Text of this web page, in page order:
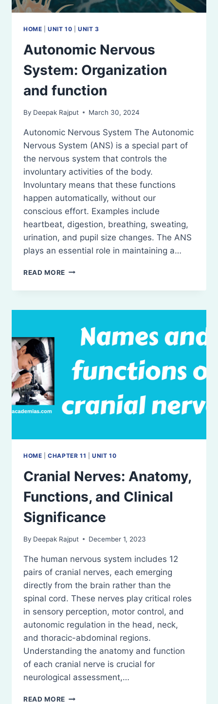
HOME |UNIT 10 |UNIT 3
Autonomic Nervous
System: Organization
and function
By Deepak Rajput March 30, 2024
Autonomic Nervous System The Autonomic
Nervous System (ANS) is a special part of
the nervous system that controls the
involuntary activities of the body.
Involuntary means that these functions
happen automatically, without our
conscious effort. Examples include
heartbeat, digestion, breathing, sweating,
urination, and pupil size changes. The ANS
plays an essential role in maintaining a…
READ MORE AUTONOMIC
SYSTEM:
AND
HOME |CHAPTER 11 UNIT 10
Cranial Nerves: Anatomy,
Functions, and Clinical
Significance
By Deepak Rajput December 1, 2023
The human nervous system includes 12
pairs of cranial nerves, each emerging
directly from the brain rather than the
spinal cord. These nerves play critical roles
in sensory perception, motor control, and
autonomic regulation in the head, neck,
and thoracic-abdominal regions.
Understanding the anatomy and function
of each cranial nerve is crucial for
neurological assessment,…
READ MORE CRANIAL